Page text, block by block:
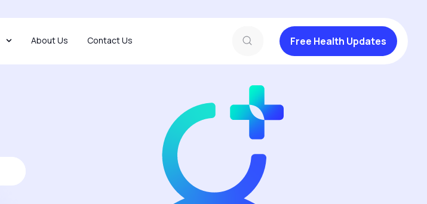
About Us Contact Us Free Health Updates